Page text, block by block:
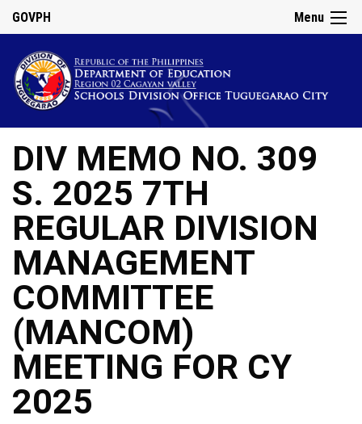
Menu
GOVPH
DIV MEMO NO. 309
S. 2025 7TH
REGULAR DIVISION
MANAGEMENT
COMMITTEE
(MANCOM)
MEETING FOR CY
2025